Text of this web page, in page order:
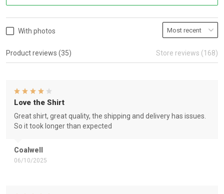
With photos
Product reviews (35) Store reviews (168)
Coalwell
06/10/2025
Love the Shirt
Great shirt, great quality, the shipping and delivery has issues.
So it took longer than expected